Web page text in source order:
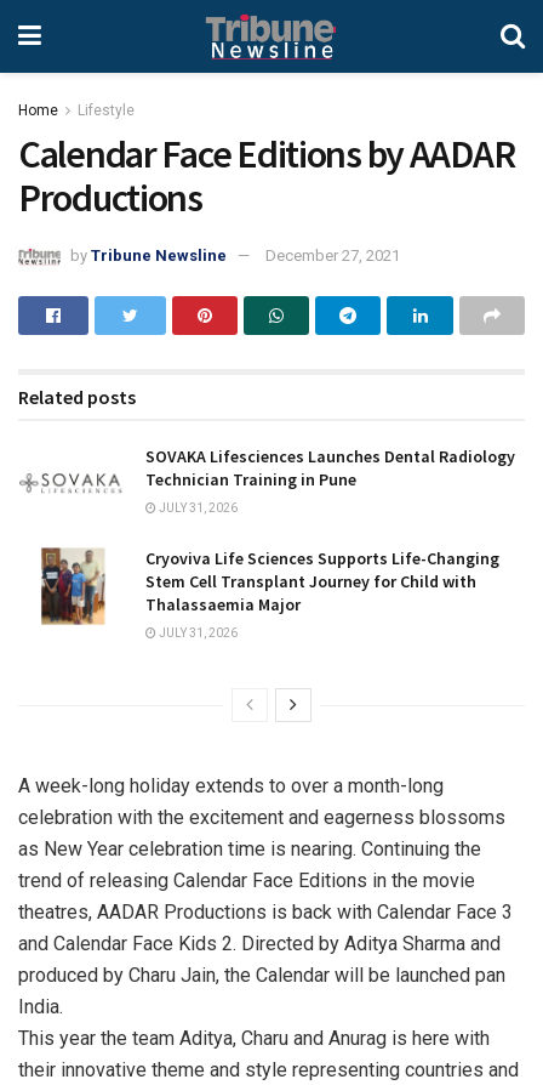
Home Lifestyle
Calendar Face Editions by AADAR
Productions
by Tribune Newsline December 27, 2021
Related posts
SOVAKA Lifesciences Launches Dental Radiology
Technician Training in Pune
JULY 31, 2026
Cryoviva Life Sciences Supports Life-Changing
Stem Cell Transplant Journey for Child with
Thalassaemia Major
JULY 31, 2026
A week-long holiday extends to over a month-long
celebration with the excitement and eagerness blossoms
as New Year celebration time is nearing. Continuing the
trend of releasing Calendar Face Editions in the movie
theatres, AADAR Productions is back with Calendar Face 3
and Calendar Face Kids 2. Directed by Aditya Sharma and
produced by Charu Jain, the Calendar will be launched pan
India.
This year the team Aditya, Charu and Anurag is here with
their innovative theme and style representing countries and